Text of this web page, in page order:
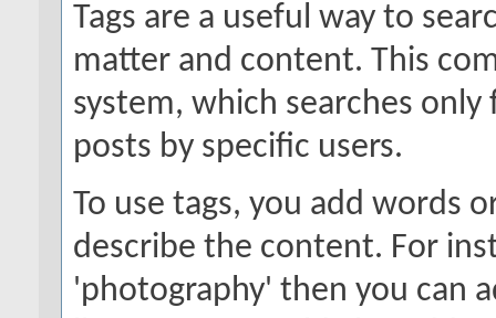
Tags are a useful way to
matter and content. This
system, which searches
posts by specific users.
To use tags, you add words
describe the content. For
'photography' then you can